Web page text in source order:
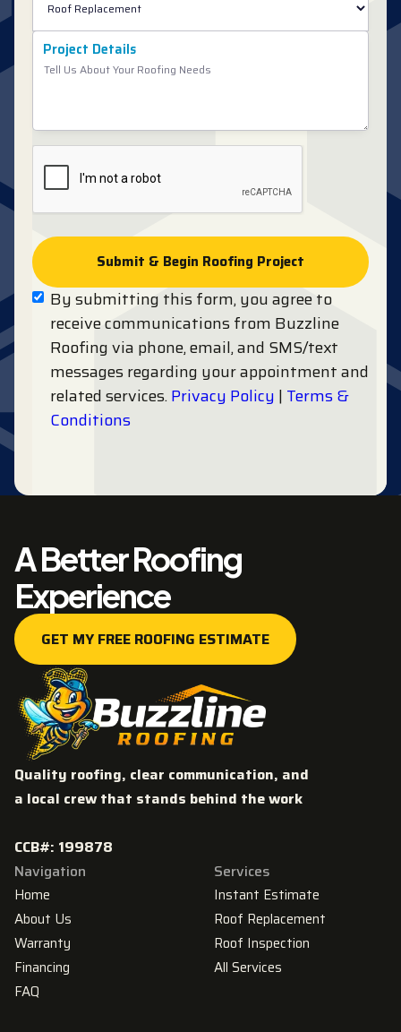
Project Details
By submitting this form, you agree to
receive communications from Buzzline
Roofing via phone, email, and SMS/text
messages regarding your appointment and
related services.Privacy Policy | Terms &
Conditions
A Better Roofing
Experience
GET MY FREE ROOFING ESTIMATE
GET MY FREE ROOFING ESTIMATE
Quality roofing, clear communication, and
a local crew that stands behind the work
CCB#: 199878
Navigation
Home
About Us
Warranty
Financing
FAQ
Services
Instant Estimate
Roof Replacement
Roof Inspection
All Services